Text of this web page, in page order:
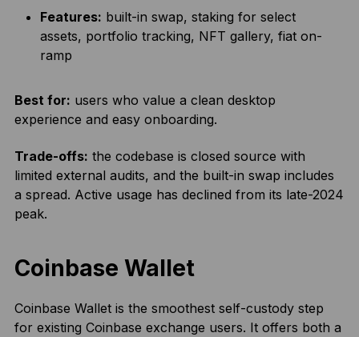
Features: built-in swap, staking for select
assets, portfolio tracking, NFT gallery, fiat on-
ramp
Best for: users who value a clean desktop
experience and easy onboarding.
Trade-offs: the codebase is closed source with
limited external audits, and the built-in swap includes
a spread. Active usage has declined from its late-2024
peak.
Coinbase Wallet
Coinbase Wallet is the smoothest self-custody step
for existing Coinbase exchange users. It offers both a